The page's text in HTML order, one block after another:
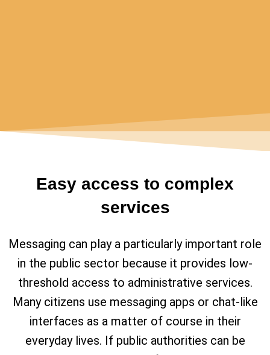
Easy access to complex
services
Messaging can play a particularly important role
in the public sector because it provides low-
threshold access to administrative services.
Many citizens use messaging apps or chat-like
interfaces as a matter of course in their
everyday lives. If public authorities can be